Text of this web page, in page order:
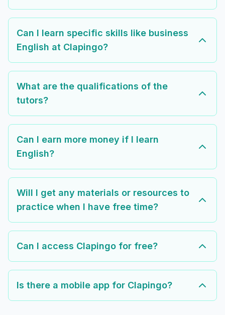
Can I learn specific skills like business
English at Clapingo?
What are the qualifications of the
tutors?
Can I earn more money if I learn
English?
Will I get any materials or resources to
practice when I have free time?
Can I access Clapingo for free?
Is there a mobile app for Clapingo?